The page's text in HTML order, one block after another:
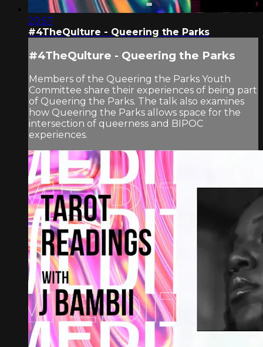
20:57
#4TheQulture - Queering the Parks
#4TheQulture - Queering the Parks
Members of the Queering the Parks Youth
Committee share their experiences of being part
of Queering the Parks. The talk also examines
how Queering the Parks allows space for the
intersection of queerness and BIPOC
experiences.